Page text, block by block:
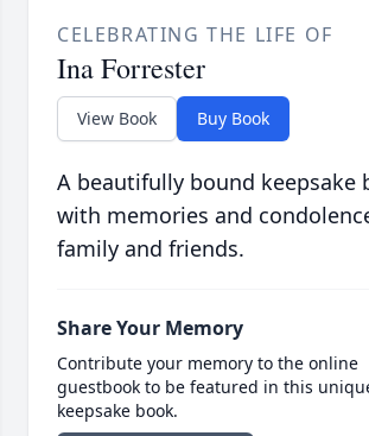
CELEBRATING THE LIFE OF
Ina Forrester
View Book Buy Book
A beautifully bound keepsake
with memories and
family and friends.
Share Your Memory
Contribute your memory to the online
guestbook to be featured in this
keepsake book.